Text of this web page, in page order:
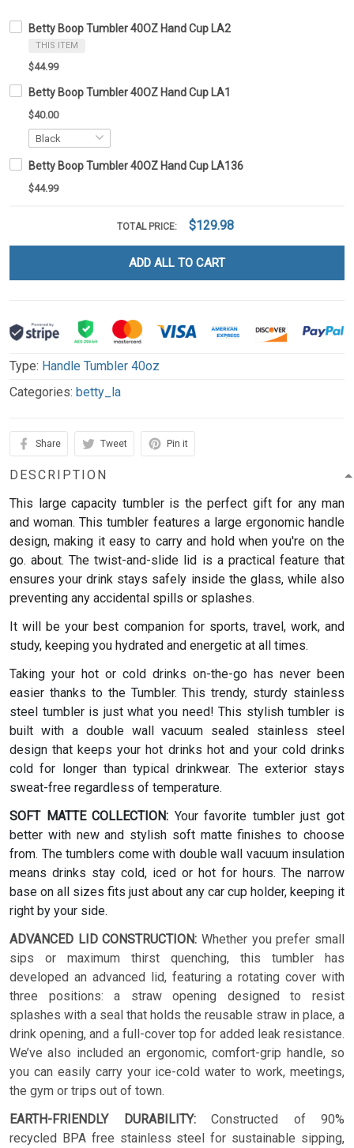
Betty Boop Tumbler 40OZ Hand Cup LA2
THIS ITEM
$44.99
Betty Boop Tumbler 40OZ Hand Cup LA1
$40.00
Betty Boop Tumbler 40OZ Hand Cup LA136
$44.99
TOTAL PRICE: $129.98
ADD ALL TO CART
Type: Handle Tumbler 40oz
Categories: betty_la
Share Tweet Pin it
DESCRIPTION
This large capacity tumbler is the perfect gift for any man
and woman.This tumbler features a large ergonomic handle
design, making it easy to carry and hold when you're on the
go. about. The twist-and-slide lid is a practical feature that
ensures your drink stays safely inside the glass, while also
preventing any accidental spills or splashes.
It will be your best companion for sports, travel, work, and
study, keeping you hydrated and energetic at all times.
Taking your hot or cold drinks on-the-go has never been
easier thanks to the Tumbler. This trendy, sturdy stainless
steel tumbler is just what you need! This stylish tumbler is
built with a double wall vacuum sealed stainless steel
design that keeps your hot drinks hot and your cold drinks
cold for longer than typical drinkwear. The exterior stays
sweat-free regardless of temperature.
SOFT MATTE COLLECTION: Your favorite tumbler just got
better with new and stylish soft matte finishes to choose
from. The tumblers come with double wall vacuum insulation
means drinks stay cold, iced or hot for hours. The narrow
base on all sizes fits just about any car cup holder, keeping it
right by your side.
ADVANCED LID CONSTRUCTION: Whether you prefer small
sips or maximum thirst quenching, this tumbler has
developed an advanced lid, featuring a rotating cover with
three positions: a straw opening designed to resist
splashes with a seal that holds the reusable straw in place, a
drink opening, and a full-cover top for added leak resistance.
We’ve also included an ergonomic, comfort-grip handle, so
you can easily carry your ice-cold water to work, meetings,
the gym or trips out of town.
EARTH-FRIENDLY DURABILITY: Constructed of 90%
recycled BPA free stainless steel for sustainable sipping,